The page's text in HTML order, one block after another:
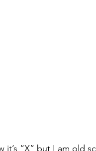
it’s “X” but I am old